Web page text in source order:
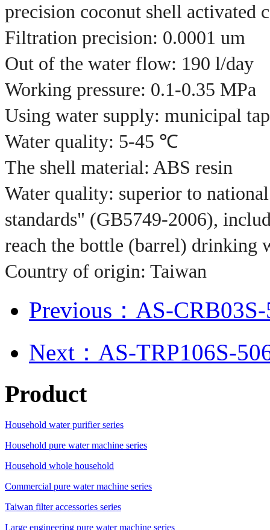
precision coconut shell activated
Filtration precision: 0.0001 um
Out of the water flow: 190 l/day
Working pressure: 0.1-0.35 MPa
Using water supply: municipal
Water quality: 5-45 ℃
The shell material: ABS resin
Water quality: superior to
standards" (GB5749-2006),
reach the bottle (barrel) drinking
Country of origin: Taiwan
Previous：AS-
Next：AS-TRP106S-
Product
Household water purifier series
Household pure water machine series
Household whole household
Commercial pure water machine series
Taiwan filter accessories series
Large engineering pure water machine series